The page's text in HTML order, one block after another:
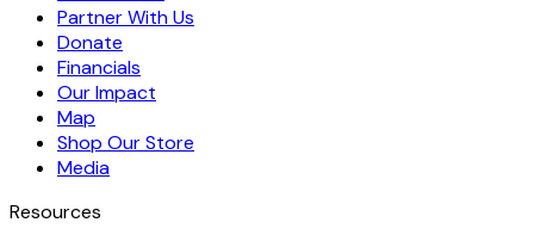
Partner With Us
Donate
Financials
Our Impact
Map
Shop Our Store
Media
Resources